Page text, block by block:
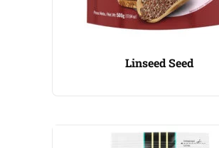
Linseed Seed